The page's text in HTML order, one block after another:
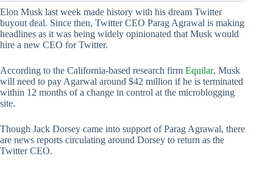
Elon Musk last week made history with his dream Twitter
buyout deal. Since then, Twitter CEO Parag Agrawal is making
headlines as it was being widely opinionated that Musk would
hire a new CEO for Twitter.
According to the California-based research firm Equilar, Musk
will need to pay Agarwal around $42 million if he is terminated
within 12 months of a change in control at the microblogging
site.
Though Jack Dorsey came into support of Parag Agrawal, there
are news reports circulating around Dorsey to return as the
Twitter CEO.